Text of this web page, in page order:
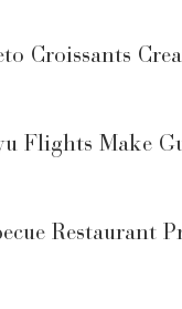
Croissants
Flights Make
Restaurant